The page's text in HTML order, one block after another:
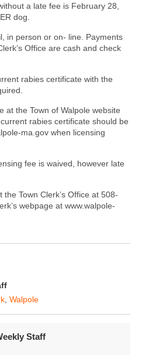
a late fee is February 28,
dog.
in person or on- line. Payments
Office are cash and check
rabies certificate with the
at the Town of Walpole website
rabies certificate should be
ma.gov when licensing
fee is waived, however late
Town Clerk’s Office at 508-
webpage at www.walpole-
Walpole
Staff